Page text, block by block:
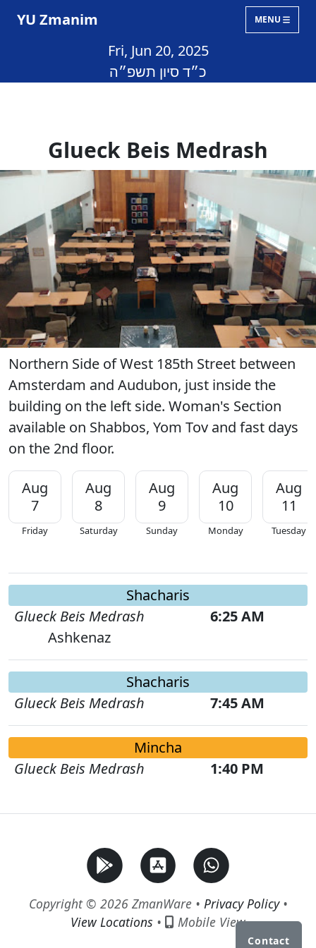
YU Zmanim MENU
Fri, Jun 20, 2025
כ״ד סיון תשפ״ה
Glueck Beis Medrash
Northern Side of West 185th Street between
Amsterdam and Audubon, just inside the
building on the left side. Woman's Section
available on Shabbos, Yom Tov and fast days
on the 2nd floor.
Aug
7
Friday
Aug
8
Saturday
Aug
9
Sunday
Aug
10
Monday
Aug
11
Tuesday
Shacharis
Glueck Beis Medrash
6:25 AM
Ashkenaz
Shacharis
Glueck Beis Medrash
7:45 AM
Mincha
Glueck Beis Medrash
1:40 PM
Copyright © 2026 ZmanWare • Privacy Policy•
View Locations • Mobile View
Contact